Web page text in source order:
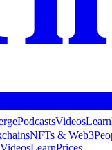
PodcastsVideosLearn
NFTs & Web3
VideosLearnPrices